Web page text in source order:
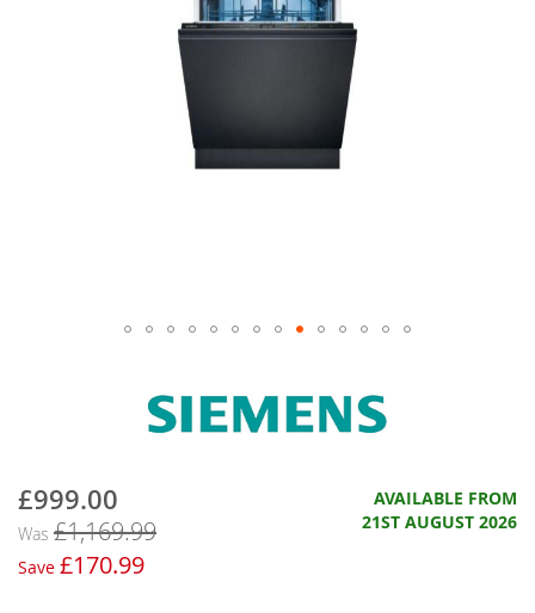
Now
£999.00
Was £1,169.99
Save £170.99
AVAILABLE FROM
21ST AUGUST 2026